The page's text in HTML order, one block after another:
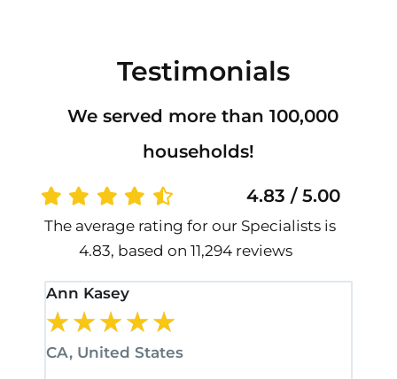
Testimonials
We served more than 100,000
households!
4.83 / 5.00
The average rating for our Specialists is
4.83, based on 11,294 reviews
Ann Kasey
★★★★★
CA, United States